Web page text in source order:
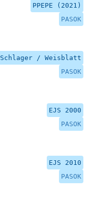
PPEPE (2021)
PASOK
Schlager / Weisblatt
PASOK
EJS 2000
PASOK
EJS 2010
PASOK